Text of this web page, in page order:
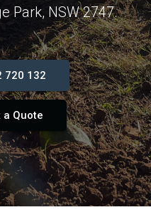
Park, NSW 2747.
720 132
a Quote